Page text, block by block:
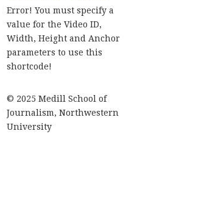
Error! You must specify a
value for the Video ID,
Width, Height and Anchor
parameters to use this
shortcode!
© 2025 Medill School of
Journalism, Northwestern
University